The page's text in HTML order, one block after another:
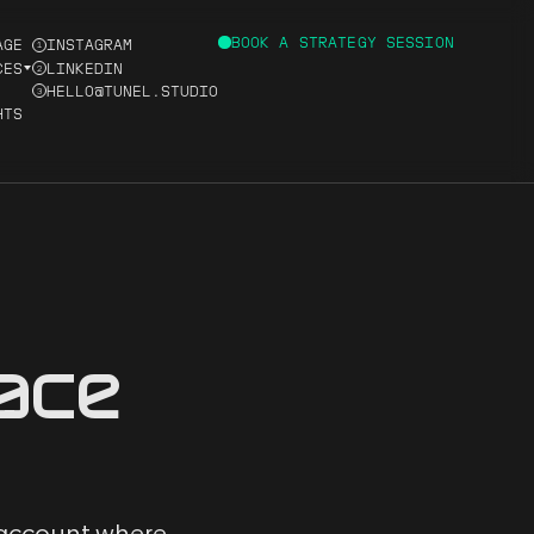
1 INSTAGRAM
2 LINKEDIN
3 HELLO@TUNEL.STUDIO
BOOK A STRATEGY SESSION